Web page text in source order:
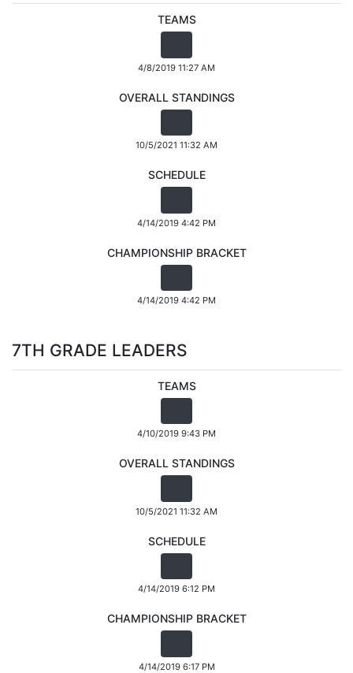
TEAMS
4/8/2019 11:27 AM
OVERALL STANDINGS
10/5/2021 11:32 AM
SCHEDULE
4/14/2019 4:42 PM
CHAMPIONSHIP BRACKET
4/14/2019 4:42 PM
7TH GRADE LEADERS
TEAMS
4/10/2019 9:43 PM
OVERALL STANDINGS
10/5/2021 11:32 AM
SCHEDULE
4/14/2019 6:12 PM
CHAMPIONSHIP BRACKET
4/14/2019 6:17 PM